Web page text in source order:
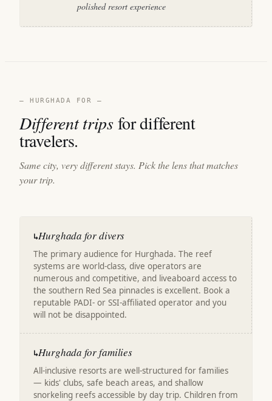
polished resort experience
— HURGHADA FOR —
Different tripsfor different
travelers.
Same city, very different stays. Pick the lens that matches
your trip.
↳Hurghada for divers
The primary audience for Hurghada. The reef
systems are world-class, dive operators are
numerous and competitive, and liveaboard access to
the southern Red Sea pinnacles is excellent. Book a
reputable PADI- or SSI-affiliated operator and you
will not be disappointed.
↳Hurghada for families
All-inclusive resorts are well-structured for families
— kids' clubs, safe beach areas, and shallow
snorkeling reefs accessible by day trip. Children from